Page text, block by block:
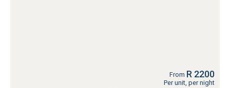
From R 2200
Per unit, per night